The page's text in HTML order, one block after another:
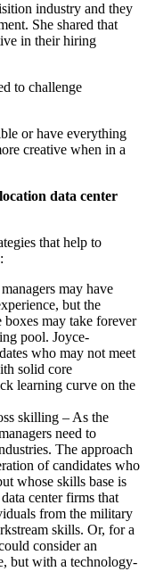
industry and they
She shared that
in their hiring
to challenge
or have everything
creative when in a
data center
that help to
may have
but the
may take forever
pool. Joyce-
who may not meet
solid core
learning curve on the
skilling – As the
need to
The approach
of candidates who
whose skills base is
center firms that
from the military
skills. Or, for a
consider an
but with a technology-